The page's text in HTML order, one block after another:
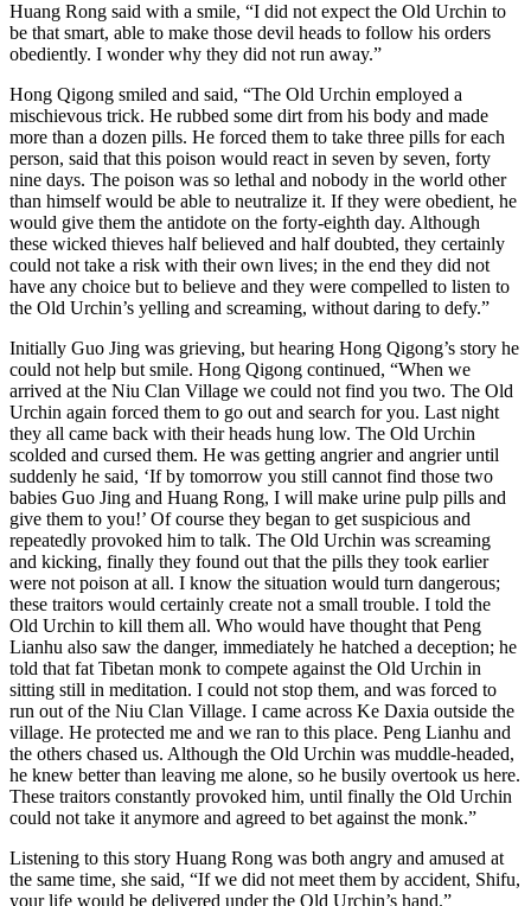
Huang Rong said with a smile, “I did not expect the Old Urchin to
be that smart, able to make those devil heads to follow his orders
obediently. I wonder why they did not run away.”
Hong Qigong smiled and said, “The Old Urchin employed a
mischievous trick. He rubbed some dirt from his body and made
more than a dozen pills. He forced them to take three pills for each
person, said that this poison would react in seven by seven, forty
nine days. The poison was so lethal and nobody in the world other
than himself would be able to neutralize it. If they were obedient, he
would give them the antidote on the forty-eighth day. Although
these wicked thieves half believed and half doubted, they certainly
could not take a risk with their own lives; in the end they did not
have any choice but to believe and they were compelled to listen to
the Old Urchin’s yelling and screaming, without daring to defy.”
Initially Guo Jing was grieving, but hearing Hong Qigong’s story he
could not help but smile. Hong Qigong continued, “When we
arrived at the Niu Clan Village we could not find you two. The Old
Urchin again forced them to go out and search for you. Last night
they all came back with their heads hung low. The Old Urchin
scolded and cursed them. He was getting angrier and angrier until
suddenly he said, ‘If by tomorrow you still cannot find those two
babies Guo Jing and Huang Rong, I will make urine pulp pills and
give them to you!’ Of course they began to get suspicious and
repeatedly provoked him to talk. The Old Urchin was screaming
and kicking, finally they found out that the pills they took earlier
were not poison at all. I know the situation would turn dangerous;
these traitors would certainly create not a small trouble. I told the
Old Urchin to kill them all. Who would have thought that Peng
Lianhu also saw the danger, immediately he hatched a deception; he
told that fat Tibetan monk to compete against the Old Urchin in
sitting still in meditation. I could not stop them, and was forced to
run out of the Niu Clan Village. I came across Ke Daxia outside the
village. He protected me and we ran to this place. Peng Lianhu and
the others chased us. Although the Old Urchin was muddle-headed,
he knew better than leaving me alone, so he busily overtook us here.
These traitors constantly provoked him, until finally the Old Urchin
could not take it anymore and agreed to bet against the monk.”
Listening to this story Huang Rong was both angry and amused at
the same time, she said, “If we did not meet them by accident, Shifu,
your life would be delivered under the Old Urchin’s hand.”